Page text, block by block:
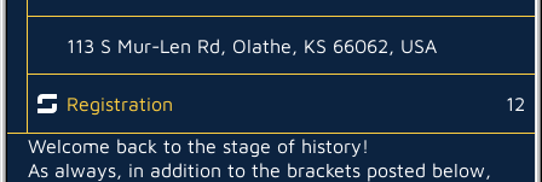
113 S Mur-Len Rd, Olathe, KS 66062, USA
Registration
12
Welcome back to the stage of history!
As always, in addition to the brackets posted below,